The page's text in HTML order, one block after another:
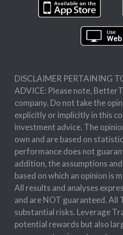
DISCLAIMER PERTAINING
ADVICE: Please note,
company. Do not take the
explicitly or implicitly in this
investment advice. The
own and are based on
performance does not
addition, the assumptions
based on which an opinion is
All results and analyses
and are NOT guaranteed. All
substantial risks. Leverage
potential rewards but also